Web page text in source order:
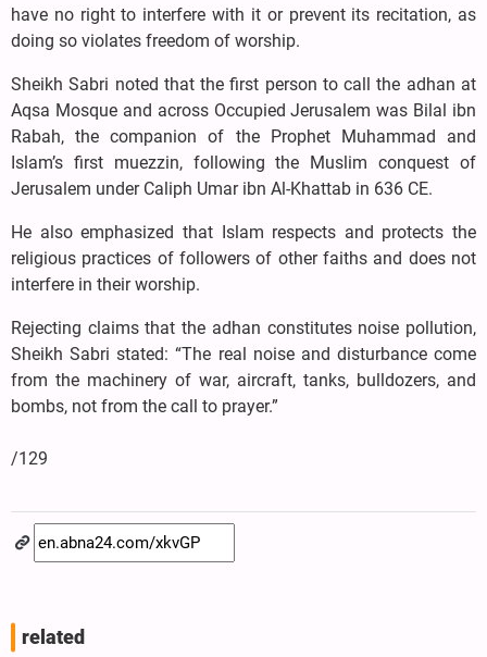
have no right to interfere with it or prevent its recitation, as
doing so violates freedom of worship.
Sheikh Sabri noted that the first person to call the adhan at
Aqsa Mosque and across Occupied Jerusalem was Bilal ibn
Rabah, the companion of the Prophet Muhammad and
Islam’s first muezzin, following the Muslim conquest of
Jerusalem under Caliph Umar ibn Al-Khattab in 636 CE.
He also emphasized that Islam respects and protects the
religious practices of followers of other faiths and does not
interfere in their worship.
Rejecting claims that the adhan constitutes noise pollution,
Sheikh Sabri stated: “The real noise and disturbance come
from the machinery of war, aircraft, tanks, bulldozers, and
bombs, not from the call to prayer.”
/129
related